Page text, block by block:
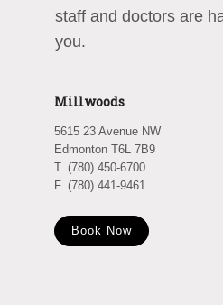
staff and doctors are
you.
Millwoods
5615 23 Avenue NW
Edmonton T6L 7B9
T. (780) 450-6700
F. (780) 441-9461
Book Now